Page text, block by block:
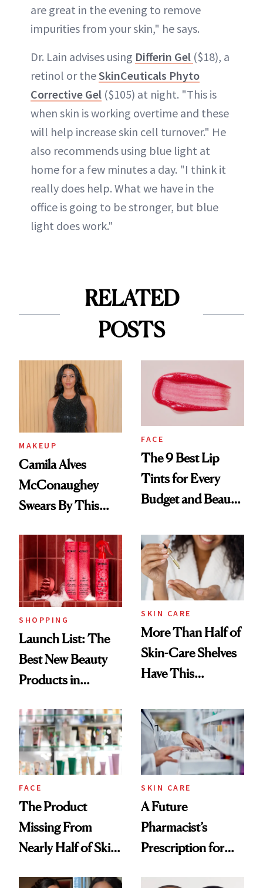
are great in the evening to remove
impurities from your skin," he says.
Dr. Lain advises using Differin Gel ($18), a
retinol or theSkinCeuticals Phyto
Corrective Gel ($105) at night. "This is
when skin is working overtime and these
will help increase skin cell turnover." He
also recommends using blue light at
home for a few minutes a day. "I think it
really does help. What we have in the
office is going to be stronger, but blue
light does work."
RELATED
POSTS
MAKEUP
Camila Alves
McConaughey
Swears By This
Ritual That's
Trending Big Right
Now
FACE
The 9 Best Lip
Tints for Every
Budget and Beauty
SHOPPING
Launch List: The
Best New Beauty
Products in
Urban Decay's
Ghosting Spray to
amika's Protector
Treatment
SKIN CARE
More Than Half of
Skin-Care Shelves
Have This
Common
FACE
The Product
Missing From
Nearly Half of Skin-
SKIN CARE
A Future
Pharmacist’s
Prescription for